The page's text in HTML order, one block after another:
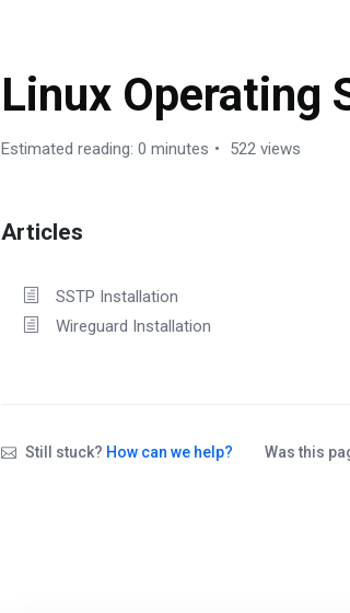
Linux Operating
Estimated reading: 0 minutes 522 views
Articles
SSTP Installation
Wireguard Installation
Still stuck? How can we help? Was this